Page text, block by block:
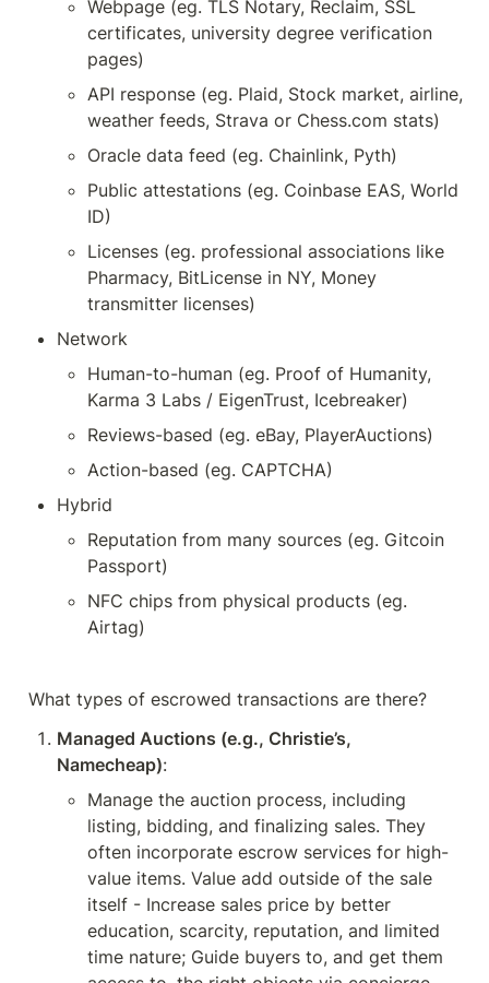
Webpage (eg. TLS Notary, Reclaim, SSL
certificates, university degree verification
pages)
API response (eg. Plaid, Stock market, airline,
weather feeds, Strava or Chess.com stats)
Oracle data feed (eg. Chainlink, Pyth)
Public attestations (eg. Coinbase EAS, World
ID)
Licenses (eg. professional associations like
Pharmacy, BitLicense in NY, Money
transmitter licenses)
Network
Human-to-human (eg. Proof of Humanity,
Karma 3 Labs / EigenTrust, Icebreaker)
Reviews-based (eg. eBay, PlayerAuctions)
Action-based (eg. CAPTCHA)
Hybrid
Reputation from many sources (eg. Gitcoin
Passport)
NFC chips from physical products (eg.
Airtag)
What types of escrowed transactions are there?
Managed Auctions (e.g., Christie’s,
Namecheap):
Manage the auction process, including
listing, bidding, and finalizing sales. They
often incorporate escrow services for high-
value items. Value add outside of the sale
itself - Increase sales price by better
education, scarcity, reputation, and limited
time nature; Guide buyers to, and get them